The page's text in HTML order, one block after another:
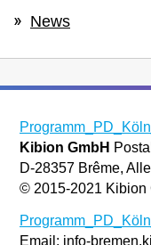
News
Kibion GmbH
D-28357 Brême,
© 2015-2021 Kibion
Email: info-